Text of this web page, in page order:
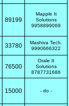
89199
Mapple It
Solutions
9958899069
33780
Mashiva Tech.
9990666322
76500
Orale It
Solutions
8787731686
15000 - do -